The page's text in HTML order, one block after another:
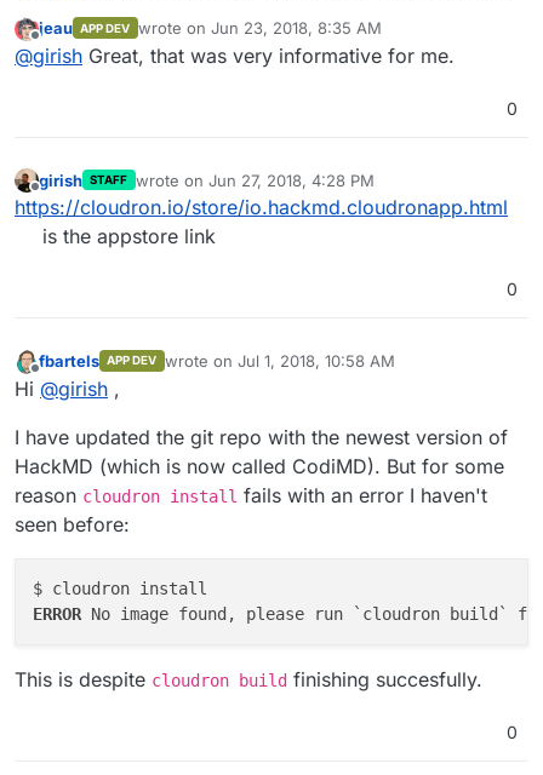
https://cloudron.io/store/io.hackmd.cloudronapp.html
Offline
jeau APP DEV wrote on Jun 23, 2018, 8:35 AM
last edited by
@girish Great, that was very informative for me.
0
Offline
girish STAFF wrote on Jun 27, 2018, 4:28 PM
last edited by
https://cloudron.io/store/io.hackmd.cloudronapp.html
is the appstore link
0
Offline
fbartels APP DEV wrote on Jul 1, 2018, 10:58 AM
last edited by
Hi @girish ,
I have updated the git repo with the newest version of
HackMD (which is now called CodiMD). But for some
reason cloudron install fails with an error I haven't
seen before:
ERROR
This is despite cloudron build finishing succesfully.
0